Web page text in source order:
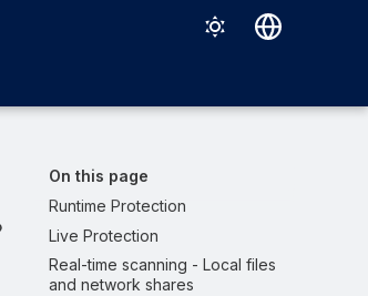
日本語
On this page
Runtime Protection
Live Protection
Real-time scanning - Local files
and network shares